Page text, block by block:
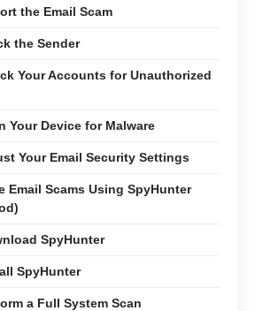
the Email Scam
the Sender
Your Accounts for Unauthorized
Your Device for Malware
Your Email Security Settings
Email Scams Using SpyHunter
SpyHunter
SpyHunter
a Full System Scan